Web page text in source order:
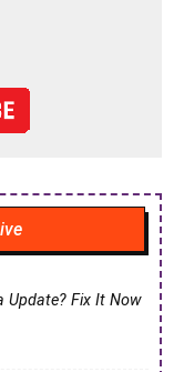
Update? Fix It Now